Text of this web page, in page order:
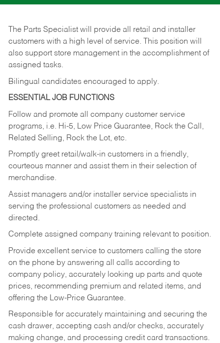
The Parts Specialist will provide all retail and installer
customers with a high level of service. This position will
also support store management in the accomplishment of
assigned tasks.
Bilingual candidates encouraged to apply.
ESSENTIAL JOB FUNCTIONS
Follow and promote all company customer service
programs, i.e. Hi-5, Low Price Guarantee, Rock the Call,
Related Selling, Rock the Lot, etc.
Promptly greet retail/walk-in customers in a friendly,
courteous manner and assist them in their selection of
merchandise.
Assist managers and/or installer service specialists in
serving the professional customers as needed and
directed.
Complete assigned company training relevant to position.
Provide excellent service to customers calling the store
on the phone by answering all calls according to
company policy, accurately looking up parts and quote
prices, recommending premium and related items, and
offering the Low-Price Guarantee.
Responsible for accurately maintaining and securing the
cash drawer, accepting cash and/or checks, accurately
making change, and processing credit card transactions.